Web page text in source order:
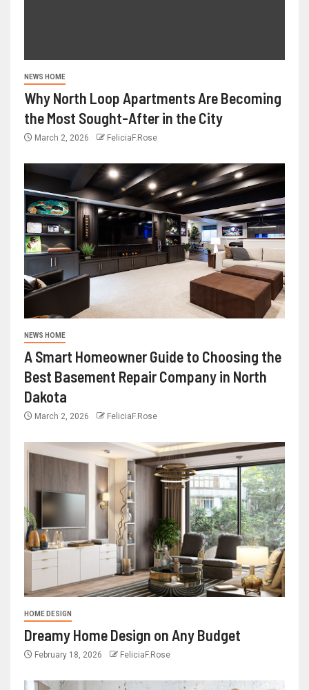
NEWS HOME
Why North Loop Apartments Are Becoming
the Most Sought-After in the City
March 2, 2026 FeliciaF.Rose
NEWS HOME
A Smart Homeowner Guide to Choosing the
Best Basement Repair Company in North
Dakota
March 2, 2026 FeliciaF.Rose
HOME DESIGN
Dreamy Home Design on Any Budget
February 18, 2026 FeliciaF.Rose